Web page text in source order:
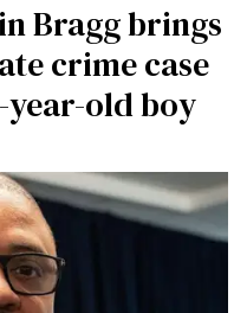
Bragg brings
crime case
year-old boy